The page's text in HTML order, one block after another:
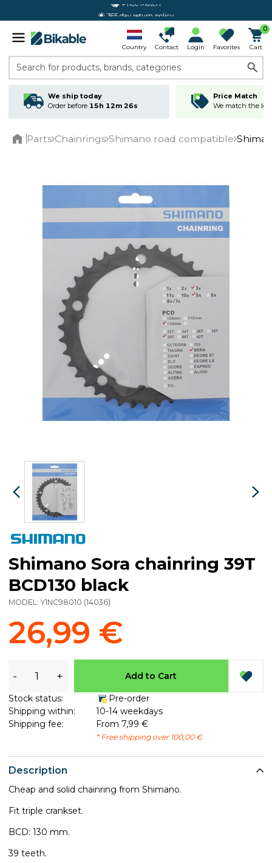
Country Contact Login Favorites
0
Cart
Search for products, brands, categories
We ship today
Order before 15h 12m 26s
Price Match
We match the
Parts Chainrings Shimano road compatible
Description
Cheap and solid chainring from Shimano.
Fit triple crankset.
BCD: 130 mm.
39 teeth.
Shimano Sora chainring 39T
BCD130 black
MODEL: Y1NC98010 (14036)
26,99 €
- + Add to Cart
Stock status:
Pre-order
Shipping within:
10-14 weekdays
Shipping fee:
From 7,99 €
* Free shipping over 100,00 €